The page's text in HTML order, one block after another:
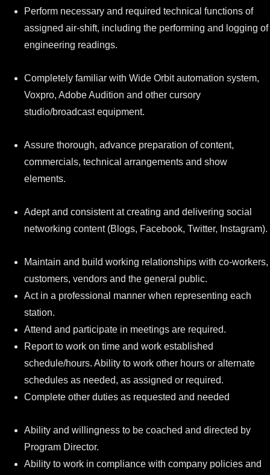
Perform necessary and required technical functions of
assigned air-shift, including the performing and logging of
engineering readings.
Completely familiar with Wide Orbit automation system,
Voxpro, Adobe Audition and other cursory
studio/broadcast equipment.
Assure thorough, advance preparation of content,
commercials, technical arrangements and show
elements.
Adept and consistent at creating and delivering social
networking content (Blogs, Facebook, Twitter, Instagram).
Maintain and build working relationships with co-workers,
customers, vendors and the general public.
Act in a professional manner when representing each
station.
Attend and participate in meetings are required.
Report to work on time and work established
schedule/hours. Ability to work other hours or alternate
schedules as needed, as assigned or required.
Complete other duties as requested and needed
Ability and willingness to be coached and directed by
Program Director.
Ability to work in compliance with company policies and